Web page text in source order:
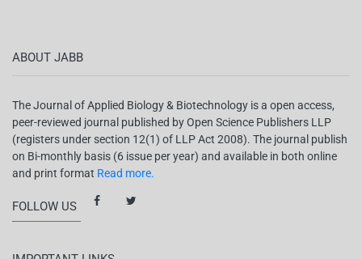
ABOUT JABB
The Journal of Applied Biology & Biotechnology is a open access,
peer-reviewed journal published by Open Science Publishers LLP
(registers under section 12(1) of LLP Act 2008). The journal publish
on Bi-monthly basis (6 issue per year) and available in both online
and print format Read more.
FOLLOW US